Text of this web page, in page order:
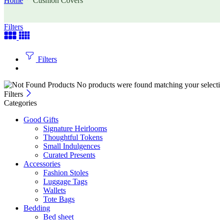
Filters
Filters
No products were found matching your
Filters
Categories
Good Gifts
Signature Heirlooms
Thoughtful Tokens
Small Indulgences
Curated Presents
Accessories
Fashion Stoles
Luggage Tags
Wallets
Tote Bags
Bedding
Bed sheet